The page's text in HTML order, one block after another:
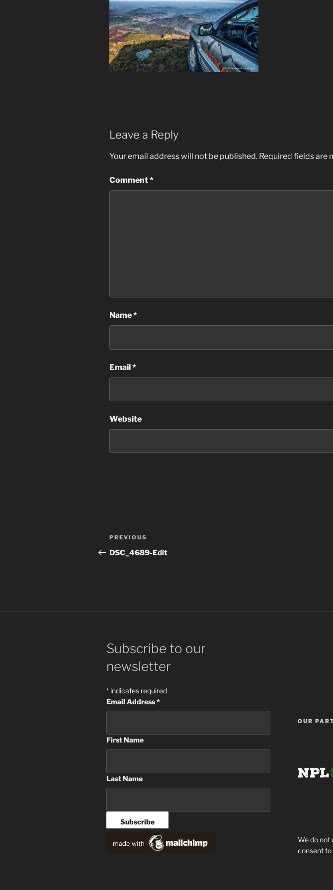
Leave a Reply
Your email address will not be published. Required fields are
Comment*
Name*
Email*
Website
Post
navigation
Previous
Post
PREVIOUS
DSC_4689-Edit
Subscribe to our
newsletter
* indicates required
Email Address*
First Name
Last Name
OUR
We do not
consent to